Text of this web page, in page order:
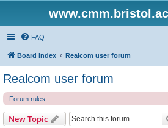
FAQ
Board index Realcom user forum
Realcom user forum
Forum rules
New Topic